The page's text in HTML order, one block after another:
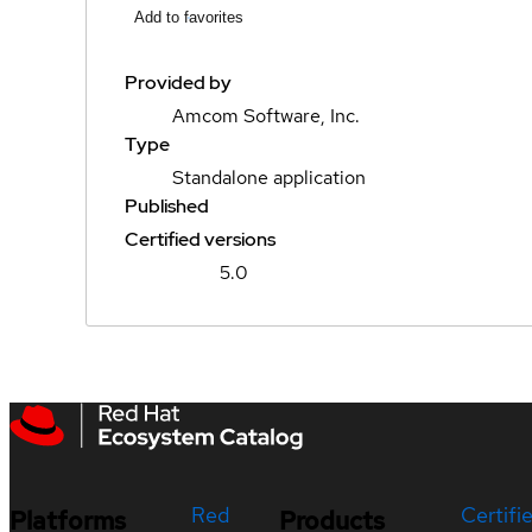
Add to favorites
Provided by
Amcom Software, Inc.
Type
Standalone application
Published
Certified versions
5.0
Platforms
Red
Products